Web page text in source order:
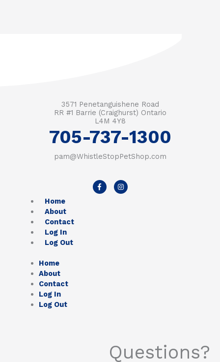
3571 Penetanguishene Road
RR #1 Barrie (Craighurst) Ontario
L4M 4Y8
705-737-1300
pam@WhistleStopPetShop.com
F
a
c
I
n
s
Home
About
Contact
Log In
Log Out
Home
About
Contact
Log In
Log Out
Questions?